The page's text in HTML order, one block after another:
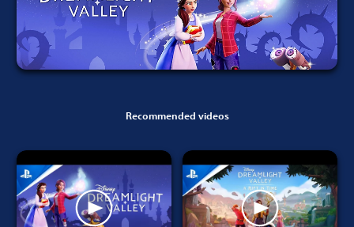
Recommended videos